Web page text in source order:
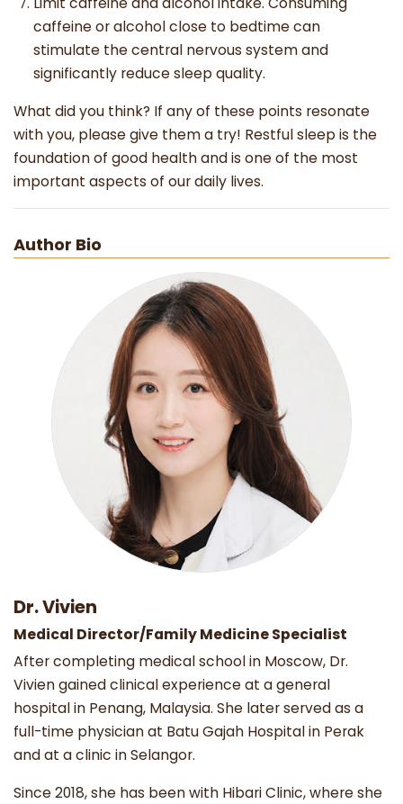
caffeine or alcohol close to bedtime can
stimulate the central nervous system and
significantly reduce sleep quality.
What did you think? If any of these points resonate
with you, please give them a try! Restful sleep is the
foundation of good health and is one of the most
important aspects of our daily lives.
Author Bio
Dr. Vivien
Medical Director/Family Medicine Specialist
After completing medical school in Moscow, Dr.
Vivien gained clinical experience at a general
hospital in Penang, Malaysia. She later served as a
full-time physician at Batu Gajah Hospital in Perak
and at a clinic in Selangor.
Since 2018, she has been with Hibari Clinic, where she